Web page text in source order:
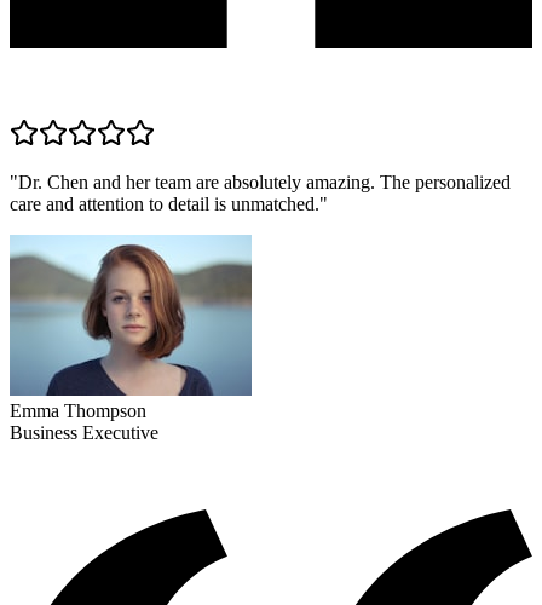
"Dr. Chen and her team are absolutely amazing. The personalized
care and attention to detail is unmatched."
Emma Thompson
Business Executive